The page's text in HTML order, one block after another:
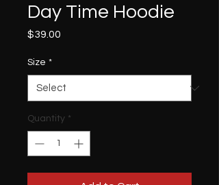
Day Time Hoodie
$39.00
Size *
Quantity *